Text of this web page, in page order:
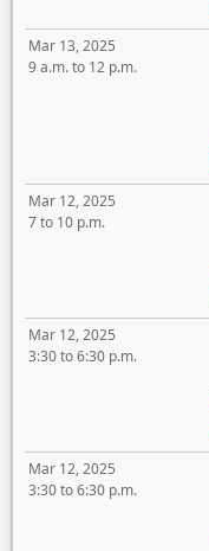
Mar 13, 2025
9 a.m. to 12 p.m.
Mar 12, 2025
7 to 10 p.m.
Mar 12, 2025
3:30 to 6:30 p.m.
Mar 12, 2025
3:30 to 6:30 p.m.